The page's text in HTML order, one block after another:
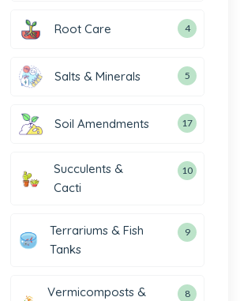
Root Care 4
Salts & Minerals 5
Soil Amendments 17
Succulents &
Cacti
10
Terrariums & Fish
Tanks
9
Vermicomposts &
8